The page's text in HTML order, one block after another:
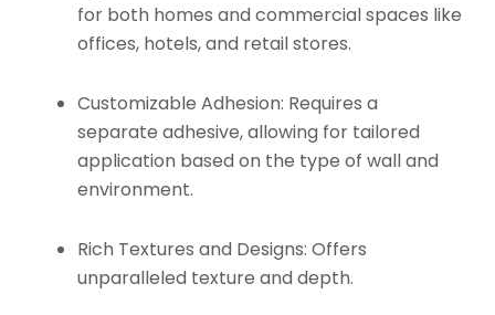
for both homes and commercial spaces like
offices, hotels, and retail stores.
Customizable Adhesion: Requires a
separate adhesive, allowing for tailored
application based on the type of wall and
environment.
Rich Textures and Designs: Offers
unparalleled texture and depth.